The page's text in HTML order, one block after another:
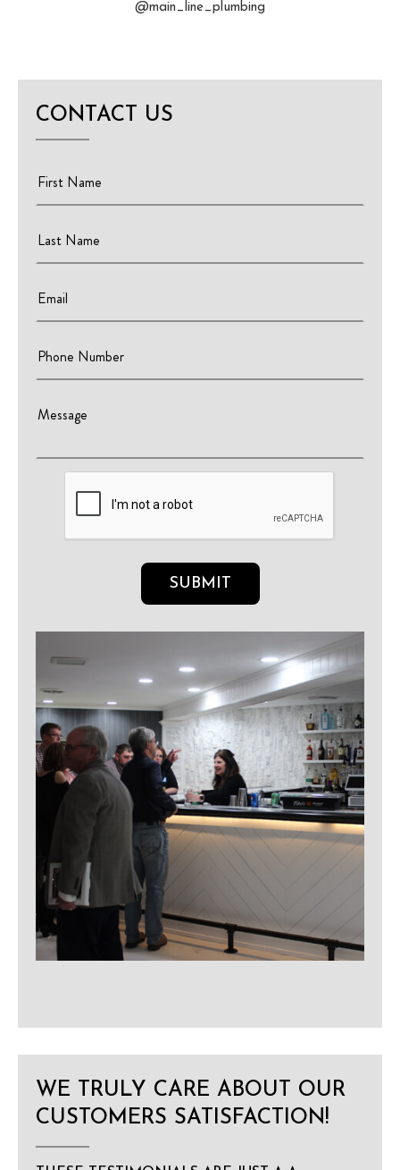
@main_line_plumbing
CONTACT US
WE TRULY CARE ABOUT OUR
CUSTOMERS SATISFACTION!